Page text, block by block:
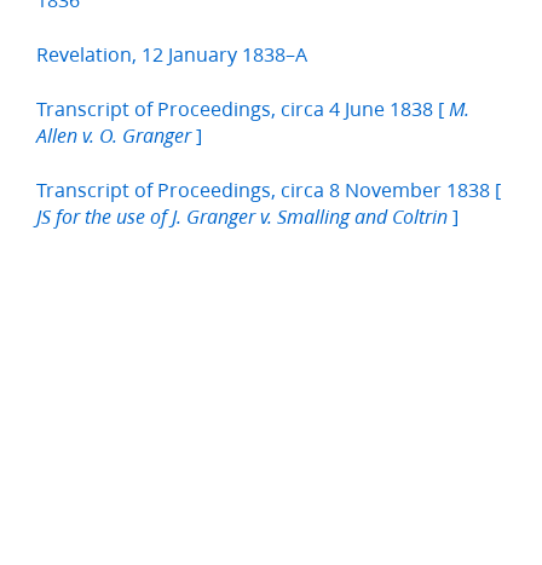
Revelation, 12 January 1838–A
Transcript of Proceedings, circa 4 June 1838 [ M.
Allen v. O. Granger]
Transcript of Proceedings, circa 8 November 1838 [
JS for the use of J. Granger v. Smalling and Coltrin ]